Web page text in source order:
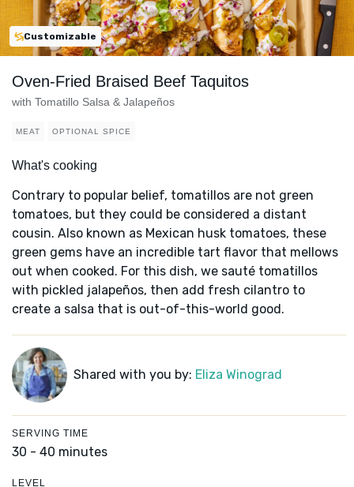
Customizable
Oven-Fried Braised Beef Taquitos
with Tomatillo Salsa & Jalapeños
MEAT OPTIONAL SPICE
What's cooking
Contrary to popular belief, tomatillos are not green
tomatoes, but they could be considered a distant
cousin. Also known as Mexican husk tomatoes, these
green gems have an incredible tart flavor that mellows
out when cooked. For this dish, we sauté tomatillos
with pickled jalapeños, then add fresh cilantro to
create a salsa that is out-of-this-world good.
Shared with you by: Eliza Winograd
SERVING TIME
30 - 40 minutes
LEVEL